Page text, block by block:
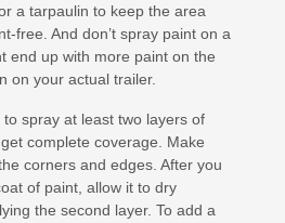
a tarpaulin to keep the area
free. And don’t spray paint on a
end up with more paint on the
on your actual trailer.
spray at least two layers of
complete coverage. Make
corners and edges. After you
of paint, allow it to dry
the second layer. To add a